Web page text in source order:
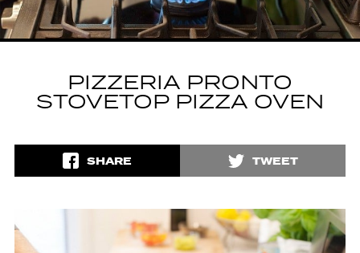
PIZZERIA PRONTO
STOVETOP PIZZA OVEN
SHARE TWEET